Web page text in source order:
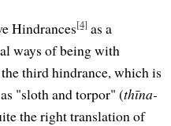
Hindrances[4] as a
ways of being with
third hindrance, which is
"sloth and torpor" (thīna-
the right translation of